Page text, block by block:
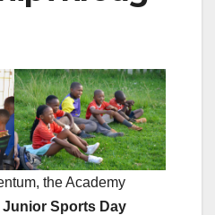
the Academy
Junior Sports Day